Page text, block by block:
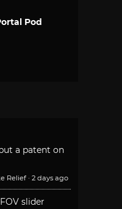
Pod
a patent on
Relief · 2 days ago
FOV slider